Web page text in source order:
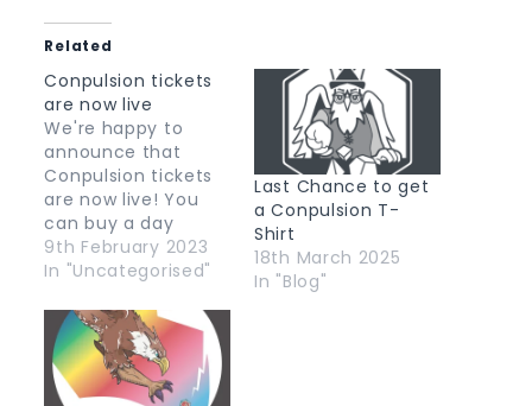
Related
Conpulsion tickets
are now live
We're happy to
announce that
Conpulsion tickets
are now live! You
can buy a day
ticket or weekend
ticket, with or
edition black
"Conpulsion 2023"
t-shirt from our
Eventbrite page.
9th February 2023
In "Uncategorised"
Last Chance to get
a Conpulsion T-
Shirt
18th March 2025
In "Blog"